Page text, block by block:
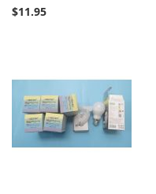
$11.95